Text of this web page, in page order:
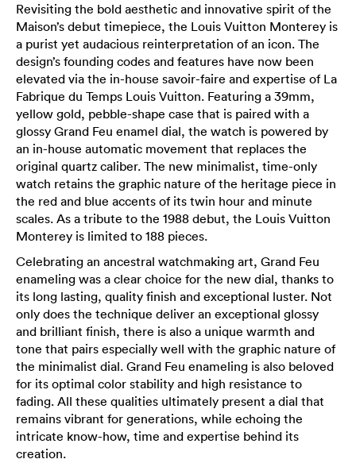
Revisiting the bold aesthetic and innovative spirit of the
Maison’s debut timepiece, the Louis Vuitton Monterey is
a purist yet audacious reinterpretation of an icon. The
design’s founding codes and features have now been
elevated via the in-house savoir-faire and expertise of La
Fabrique du Temps Louis Vuitton. Featuring a 39mm,
yellow gold, pebble-shape case that is paired with a
glossy Grand Feu enamel dial, the watch is powered by
an in-house automatic movement that replaces the
original quartz caliber. The new minimalist, time-only
watch retains the graphic nature of the heritage piece in
the red and blue accents of its twin hour and minute
scales. As a tribute to the 1988 debut, the Louis Vuitton
Monterey is limited to 188 pieces.
Celebrating an ancestral watchmaking art, Grand Feu
enameling was a clear choice for the new dial, thanks to
its long lasting, quality finish and exceptional luster. Not
only does the technique deliver an exceptional glossy
and brilliant finish, there is also a unique warmth and
tone that pairs especially well with the graphic nature of
the minimalist dial. Grand Feu enameling is also beloved
for its optimal color stability and high resistance to
fading. All these qualities ultimately present a dial that
remains vibrant for generations, while echoing the
intricate know-how, time and expertise behind its
creation.